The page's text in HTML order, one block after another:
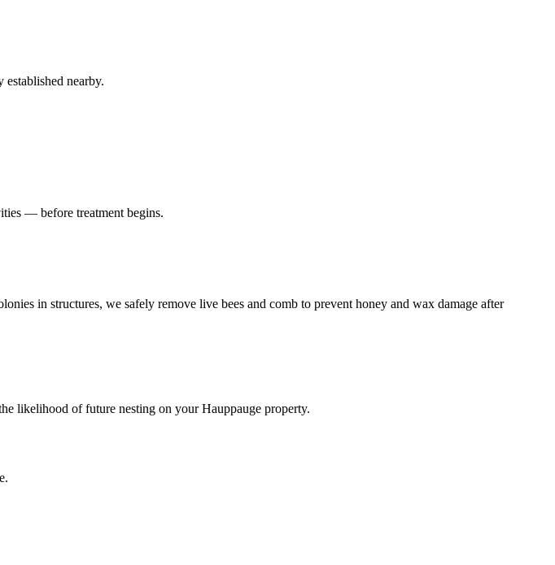
nearby.
— before treatment begins.
in structures, we safely remove live bees and comb to prevent honey and wax damage after
likelihood of future nesting on your Hauppauge property.